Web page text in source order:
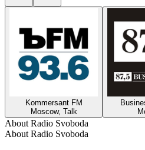
Kommersant FM
Moscow, Talk
About Radio Svoboda
About Radio Svoboda